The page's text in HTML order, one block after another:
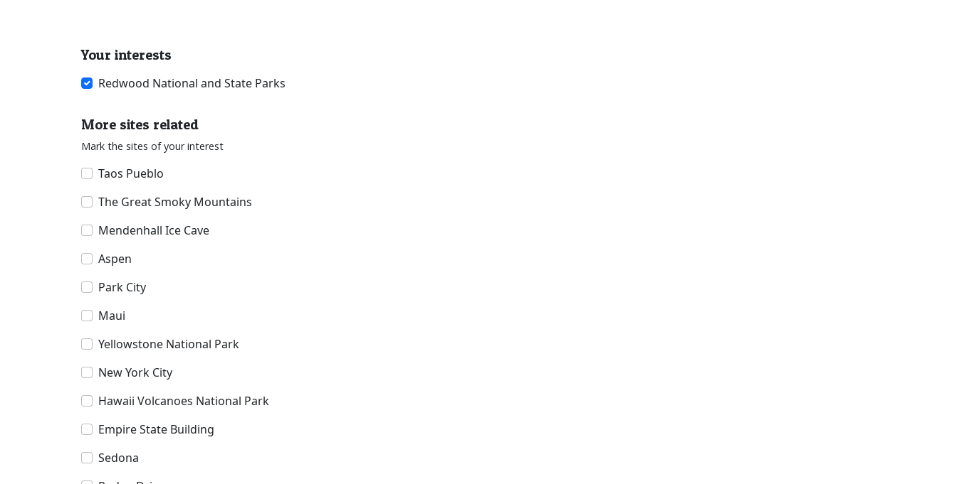
Your interests
Redwood National and State Parks
More sites related
Mark the sites of your interest
Taos Pueblo
The Great Smoky Mountains
Mendenhall Ice Cave
Aspen
Park City
Maui
Yellowstone National Park
New York City
Hawaii Volcanoes National Park
Empire State Building
Sedona